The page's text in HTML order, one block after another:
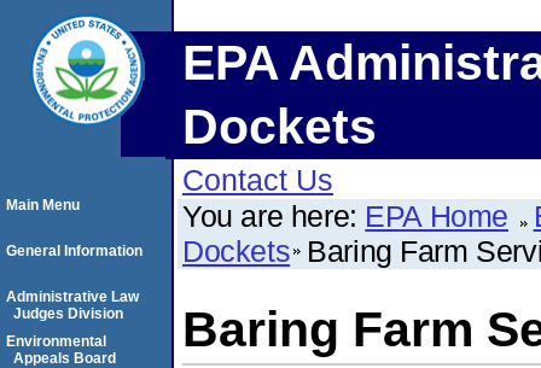
EPA
Dockets
Contact Us
You are here: EPA Home
Dockets Baring Farm
Baring Farm
Main Menu
General Information
Administrative Law
Judges Division
Environmental
Appeals Board